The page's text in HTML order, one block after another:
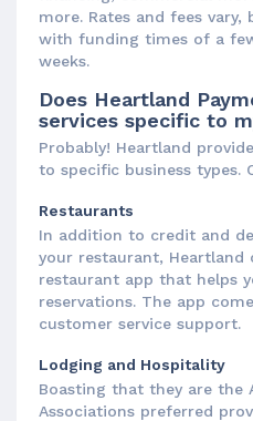
more. Rates and fees
with funding times of a
weeks.
Does Heartland
services specific to
Probably! Heartland
to specific business types.
Restaurants
In addition to credit and
your restaurant, Heartland
restaurant app that helps
reservations. The app
customer service support.
Lodging and Hospitality
Boasting that they are the
Associations preferred